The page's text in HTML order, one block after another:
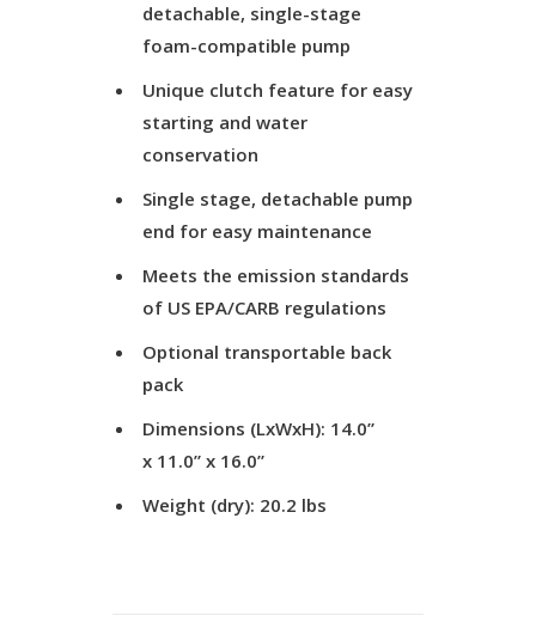
detachable, single-stage
foam-compatible pump
Unique clutch feature for easy
starting and water
conservation
Single stage, detachable pump
end for easy maintenance
Meets the emission standards
of US EPA/CARB regulations
Optional transportable back
pack
Dimensions (LxWxH): 14.0”
x 11.0” x 16.0”
Weight (dry): 20.2 lbs